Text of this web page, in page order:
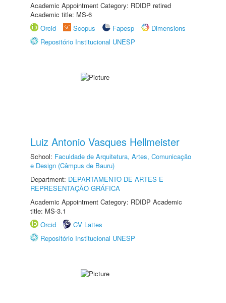
Academic Appointment Category: RDIDP retired
Academic title: MS-6
Orcid
Scopus Fapesp
Dimensions
Repositório Institucional UNESP
Luiz Antonio Vasques Hellmeister
School: Faculdade de Arquitetura, Artes, Comunicação
e Design (Câmpus de Bauru)
Department: DEPARTAMENTO DE ARTES E
REPRESENTAÇÃO GRÁFICA
Academic Appointment Category: RDIDP Academic
title: MS-3.1
Orcid
CV Lattes
Repositório Institucional UNESP